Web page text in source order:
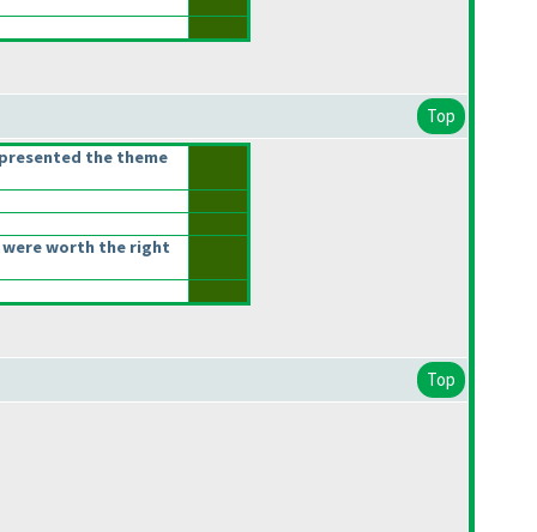
Top
the theme
were worth the right
Top